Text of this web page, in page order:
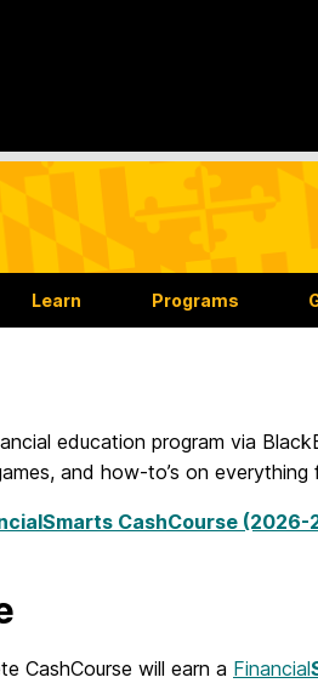
Learn Programs
education program via
and how-to’s on
CashCourse (2026-
CashCourse will earn a Financial